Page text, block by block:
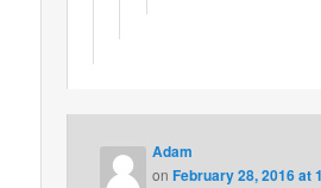
Adam
onFebruary 28, 2016 at